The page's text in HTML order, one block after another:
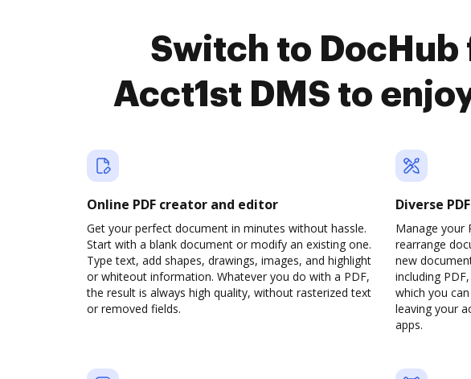
Switch to DocHub
Acct1st DMS to
Online PDF creator and editor
Get your perfect document in minutes without hassle.
Start with a blank document or modify an existing one.
Type text, add shapes, drawings, images, and highlight
or whiteout information. Whatever you do with a PDF,
the result is always high quality, without rasterized text
or removed fields.
Diverse
Manage your
rearrange
new
including
which you
leaving your
apps.